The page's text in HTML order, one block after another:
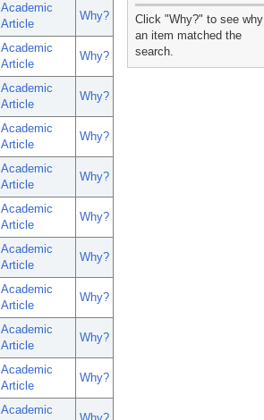
Academic
Article
Why?
Academic
Article
Why?
Academic
Article
Why?
Academic
Article
Why?
Academic
Article
Why?
Academic
Article
Why?
Academic
Article
Why?
Academic
Article
Why?
Academic
Article
Why?
Academic
Article
Why?
Academic
_
Click "Why?" to see why
an item matched the
search.